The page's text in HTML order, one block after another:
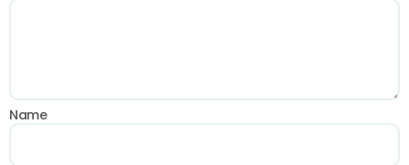
Name